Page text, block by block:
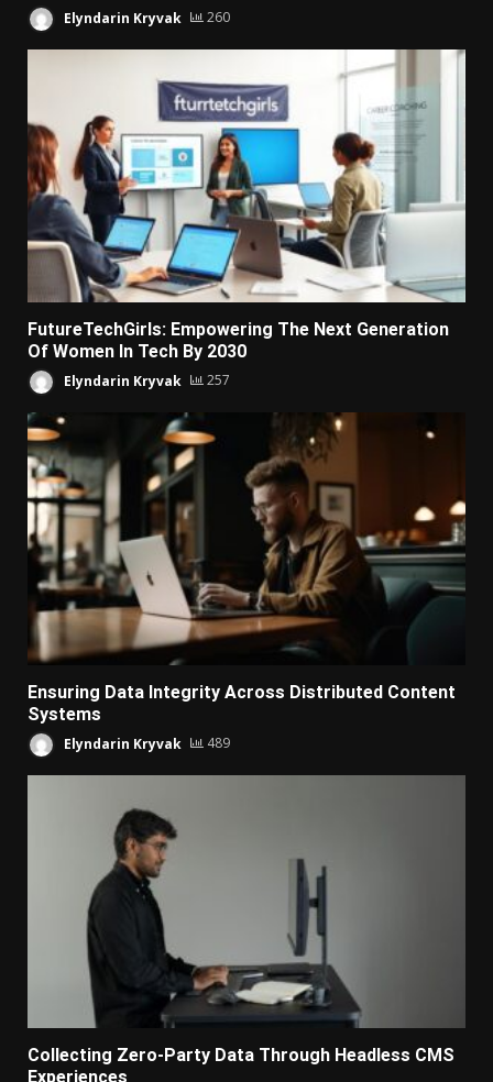
Elyndarin Kryvak 260
FutureTechGirls: Empowering The Next Generation
Of Women In Tech By 2030
Elyndarin Kryvak 257
Ensuring Data Integrity Across Distributed Content
Systems
Elyndarin Kryvak 489
Collecting Zero-Party Data Through Headless CMS
Experiences